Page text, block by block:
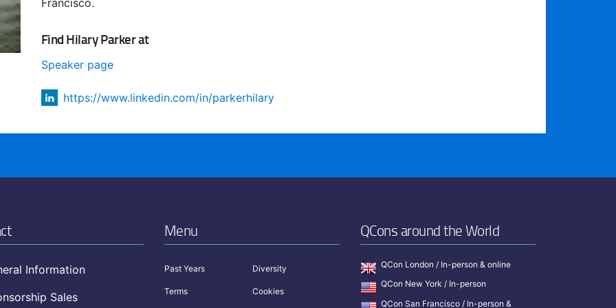
Francisco.
Find Hilary Parker at
Speaker page
https://www.linkedin.com/in/parkerhilary
Information
Sales
Menu
Past Years Diversity
Terms Cookies
QCons around the World
QCon London / In-person & online
QCon New York / In-person
QCon San Francisco / In-person &